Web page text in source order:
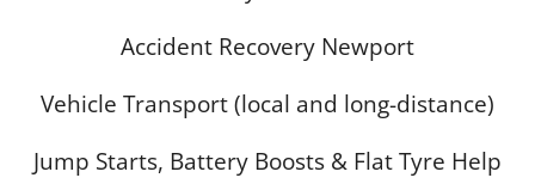
Accident Recovery Newport
Vehicle Transport (local and long-distance)
Jump Starts, Battery Boosts & Flat Tyre Help